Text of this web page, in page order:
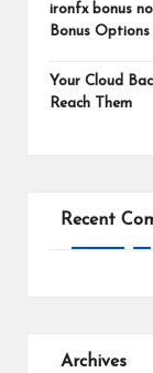
ironfx bonus
Bonus
Your Cloud
Reach Them
Recent
Archives